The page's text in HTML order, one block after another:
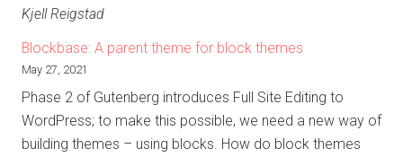
Kjell Reigstad
Blockbase: A parent theme for block themes
May 27, 2021
Phase 2 of Gutenberg introduces Full Site Editing to
WordPress; to make this possible, we need a new way of
building themes – using blocks. How do block themes